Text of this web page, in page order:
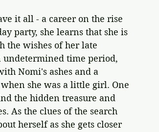
it all - a career on the rise
party, she learns that she is
the wishes of her late
time period,
Nomi's ashes and a
she was a little girl. One
the hidden treasure and
As the clues of the search
herself as she gets closer